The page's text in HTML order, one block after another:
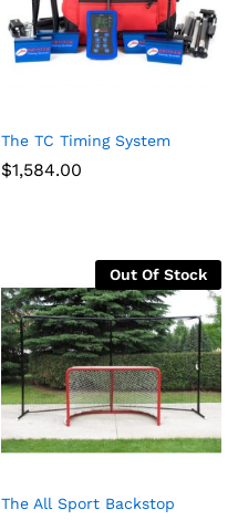
The TC Timing System
$1,584.00
Out Of Stock
The All Sport Backstop